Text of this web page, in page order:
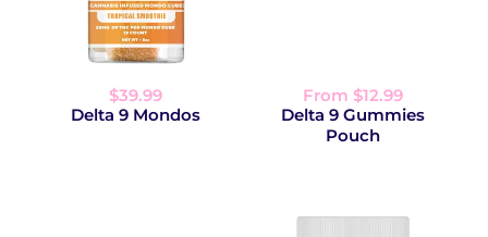
$39.99
Delta 9 Mondos
From $12.99
Delta 9 Gummies
Pouch